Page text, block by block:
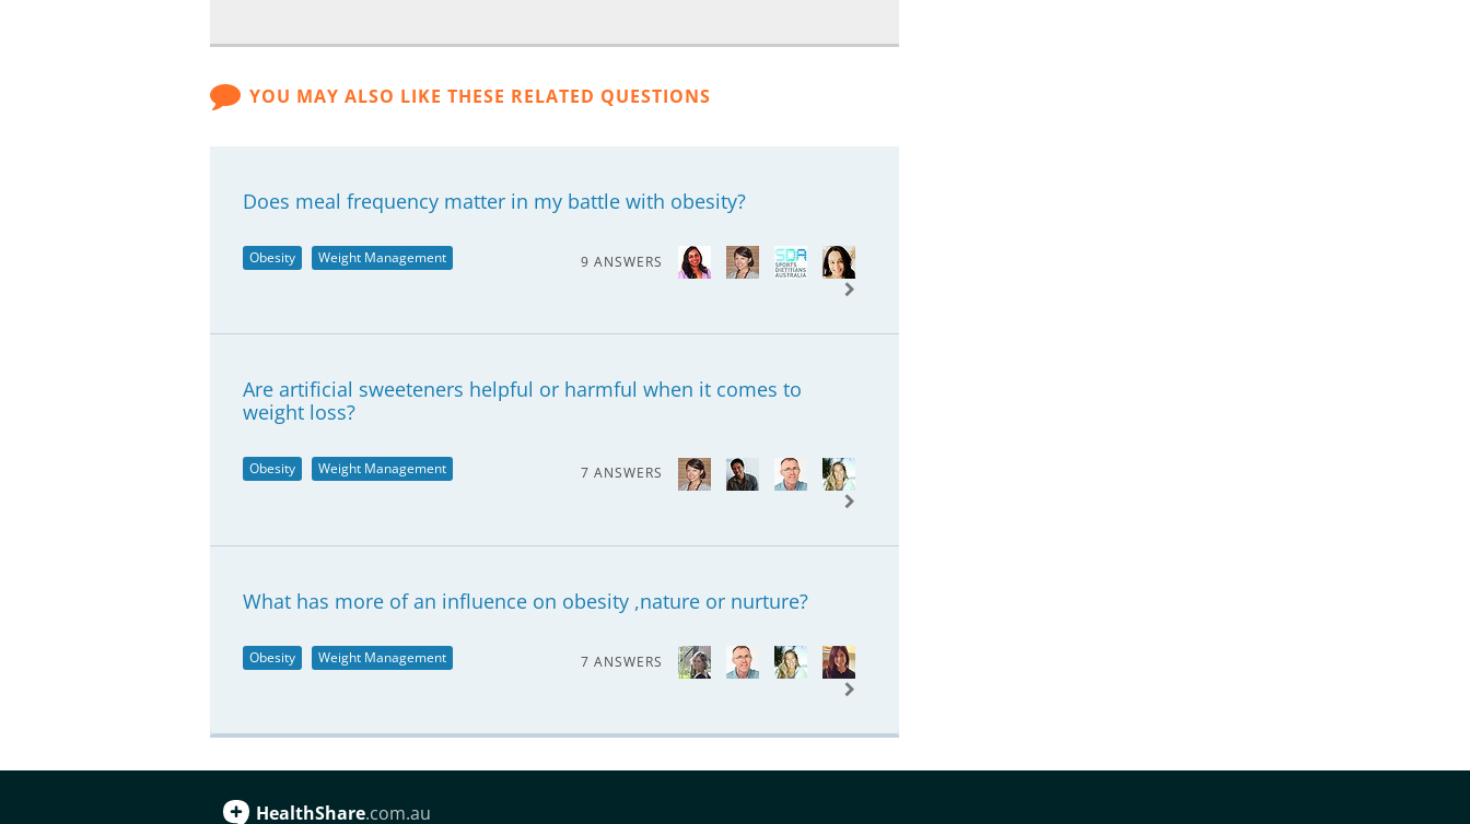
YOU MAY ALSO LIKE THESE RELATED QUESTIONS
Does meal frequency matter in my battle with obesity?
Obesity Weight Management 9 ANSWERS
Are artificial sweeteners helpful or harmful when it comes to
weight loss?
Obesity Weight Management 7 ANSWERS
What has more of an influence on obesity ,nature or nurture?
Obesity Weight Management 7 ANSWERS
HealthShare.com.au